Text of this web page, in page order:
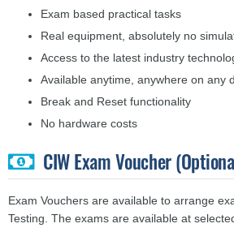
Exam based practical tasks
Real equipment, absolutely no
Access to the latest industry
Available anytime, anywhere on any
Break and Reset functionality
No hardware costs
CIW Exam Voucher
Exam Vouchers are available to arrange
Testing. The exams are available at